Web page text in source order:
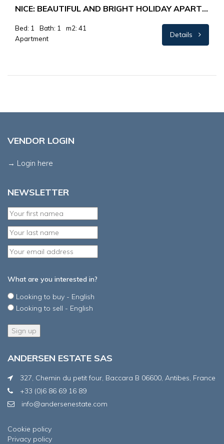
NICE: BEAUTIFUL AND BRIGHT HOLIDAY APARTMENT WITH A FANTASTIC VIEW
Bed: 1 Bath: 1
m2: 41
Apartment
Details
VENDOR LOGIN
→ Login here
NEWSLETTER
What are you interested in?
Looking to buy - English
Looking to sell - English
ANDERSEN ESTATE SAS
327, Chemin du petit four, Baccara B 06600, Antibes, France
+33 (0)6 86 69 16 89
info@andersenestate.com
Cookie policy
Privacy policy